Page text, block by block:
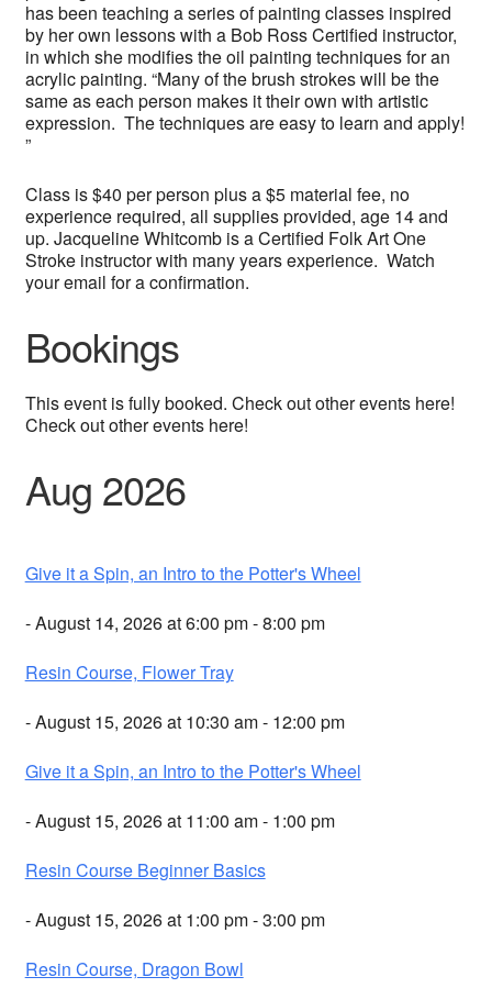
has been teaching a series of painting classes inspired
by her own lessons with a Bob Ross Certified instructor,
in which she modifies the oil painting techniques for an
acrylic painting. “Many of the brush strokes will be the
same as each person makes it their own with artistic
expression. The techniques are easy to learn and apply!
”
Class is $40 per person plus a $5 material fee, no
experience required, all supplies provided, age 14 and
up. Jacqueline Whitcomb is a Certified Folk Art One
Stroke instructor with many years experience. Watch
your email for a confirmation.
Bookings
This event is fully booked. Check out other events here!
Check out other events here!
Aug 2026
Give it a Spin, an Intro to the Potter's Wheel
- August 14, 2026 at 6:00 pm - 8:00 pm
Resin Course, Flower Tray
- August 15, 2026 at 10:30 am - 12:00 pm
Give it a Spin, an Intro to the Potter's Wheel
- August 15, 2026 at 11:00 am - 1:00 pm
Resin Course Beginner Basics
- August 15, 2026 at 1:00 pm - 3:00 pm
Resin Course, Dragon Bowl